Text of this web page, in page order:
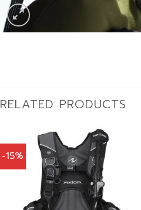
RELATED PRODUCTS
-15%